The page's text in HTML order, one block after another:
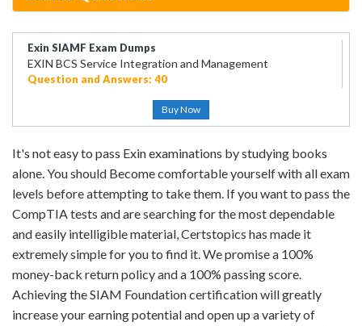
Exin SIAMF Exam Dumps
EXIN BCS Service Integration and Management
Question and Answers: 40
Buy Now
It's not easy to pass Exin examinations by studying books
alone. You should Become comfortable yourself with all exam
levels before attempting to take them. If you want to pass the
CompTIA tests and are searching for the most dependable
and easily intelligible material, Certstopics has made it
extremely simple for you to find it. We promise a 100%
money-back return policy and a 100% passing score.
Achieving the SIAM Foundation certification will greatly
increase your earning potential and open up a variety of